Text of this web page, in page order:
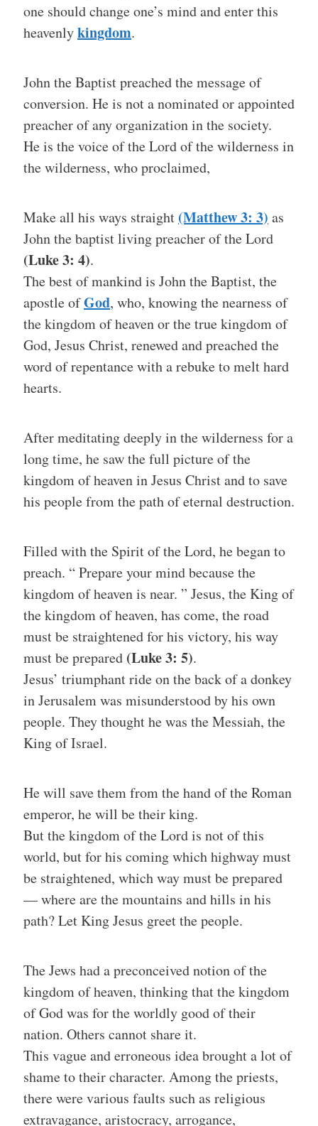
one should change one’s mind and enter this
heavenlykingdom.
John the Baptist preached the message of
conversion. He is not a nominated or appointed
preacher of any organization in the society.
He is the voice of the Lord of the wilderness in
the wilderness, who proclaimed,
Make all his ways straight (Matthew 3: 3) as
John the baptist living preacher of the Lord
(Luke 3: 4).
The best of mankind is John the Baptist, the
apostle ofGod, who, knowing the nearness of
the kingdom of heaven or the true kingdom of
God, Jesus Christ, renewed and preached the
word of repentance with a rebuke to melt hard
hearts.
After meditating deeply in the wilderness for a
long time, he saw the full picture of the
kingdom of heaven in Jesus Christ and to save
his people from the path of eternal destruction.
Filled with the Spirit of the Lord, he began to
preach. “ Prepare your mind because the
kingdom of heaven is near. ” Jesus, the King of
the kingdom of heaven, has come, the road
must be straightened for his victory, his way
must be prepared (Luke 3: 5).
Jesus’ triumphant ride on the back of a donkey
in Jerusalem was misunderstood by his own
people. They thought he was the Messiah, the
King of Israel.
He will save them from the hand of the Roman
emperor, he will be their king.
But the kingdom of the Lord is not of this
world, but for his coming which highway must
be straightened, which way must be prepared
— where are the mountains and hills in his
path? Let King Jesus greet the people.
The Jews had a preconceived notion of the
kingdom of heaven, thinking that the kingdom
of God was for the worldly good of their
nation. Others cannot share it.
This vague and erroneous idea brought a lot of
shame to their character. Among the priests,
there were various faults such as religious
extravagance, aristocracy, arrogance,